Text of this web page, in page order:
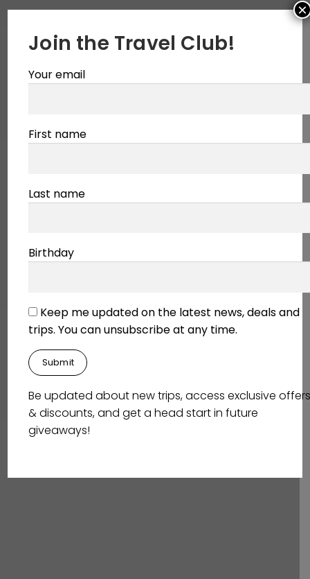
Join the Travel Club!
Your email
First name
Last name
Birthday
Keep me updated on the latest news, deals and
trips. You can unsubscribe at any time.
Be updated about new trips, access exclusive
& discounts, and get a head start in future
giveaways!
×